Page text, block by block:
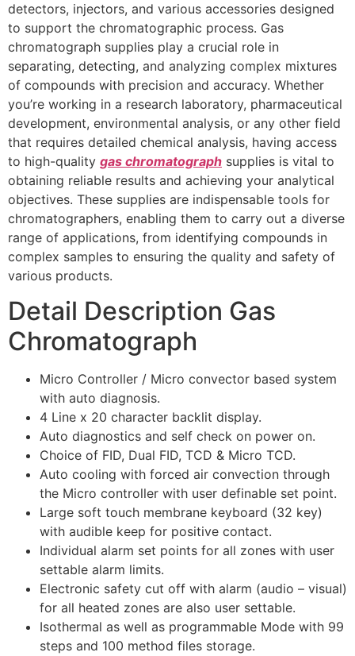
detectors, injectors, and various accessories designed
to support the chromatographic process. Gas
chromatograph supplies play a crucial role in
separating, detecting, and analyzing complex mixtures
of compounds with precision and accuracy. Whether
you’re working in a research laboratory, pharmaceutical
development, environmental analysis, or any other field
that requires detailed chemical analysis, having access
to high-quality gas chromatograph supplies is vital to
obtaining reliable results and achieving your analytical
objectives. These supplies are indispensable tools for
chromatographers, enabling them to carry out a diverse
range of applications, from identifying compounds in
complex samples to ensuring the quality and safety of
various products.
Detail Description Gas
Chromatograph
Micro Controller / Micro convector based system
with auto diagnosis.
4 Line x 20 character backlit display.
Auto diagnostics and self check on power on.
Choice of FID, Dual FID, TCD & Micro TCD.
Auto cooling with forced air convection through
the Micro controller with user definable set point.
Large soft touch membrane keyboard (32 key)
with audible keep for positive contact.
Individual alarm set points for all zones with user
settable alarm limits.
Electronic safety cut off with alarm (audio – visual)
for all heated zones are also user settable.
Isothermal as well as programmable Mode with 99
steps and 100 method files storage.